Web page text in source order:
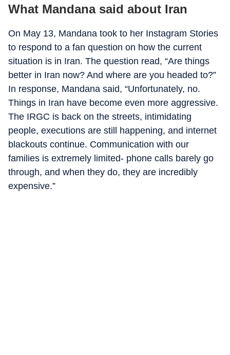
What Mandana said about Iran
On May 13, Mandana took to her Instagram Stories
to respond to a fan question on how the current
situation is in Iran. The question read, “Are things
better in Iran now? And where are you headed to?”
In response, Mandana said, “Unfortunately, no.
Things in Iran have become even more aggressive.
The IRGC is back on the streets, intimidating
people, executions are still happening, and internet
blackouts continue. Communication with our
families is extremely limited- phone calls barely go
through, and when they do, they are incredibly
expensive.”